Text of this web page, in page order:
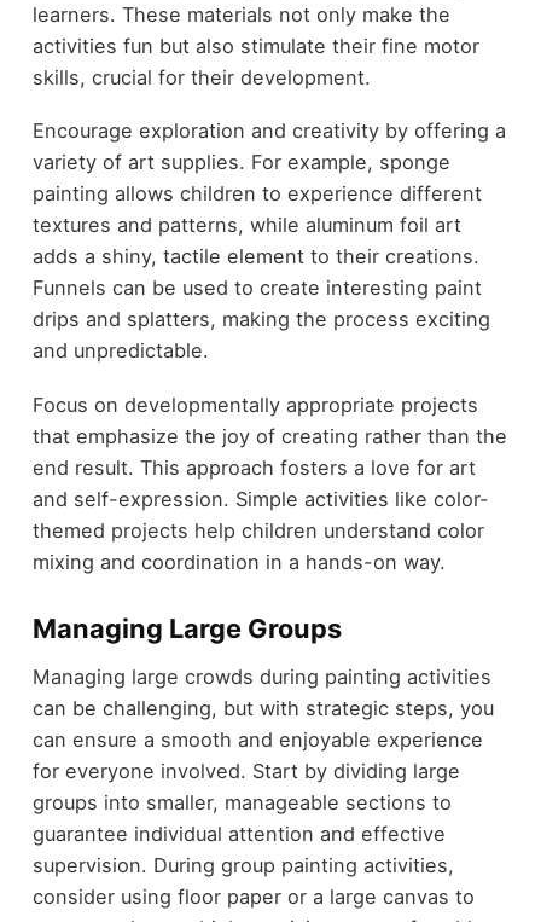
learners. These materials not only make the
activities fun but also stimulate their fine motor
skills, crucial for their development.
Encourage exploration and creativity by offering a
variety of art supplies. For example, sponge
painting allows children to experience different
textures and patterns, while aluminum foil art
adds a shiny, tactile element to their creations.
Funnels can be used to create interesting paint
drips and splatters, making the process exciting
and unpredictable.
Focus on developmentally appropriate projects
that emphasize the joy of creating rather than the
end result. This approach fosters a love for art
and self-expression. Simple activities like color-
themed projects help children understand color
mixing and coordination in a hands-on way.
Managing Large Groups
Managing large crowds during painting activities
can be challenging, but with strategic steps, you
can ensure a smooth and enjoyable experience
for everyone involved. Start by dividing large
groups into smaller, manageable sections to
guarantee individual attention and effective
supervision. During group painting activities,
consider using floor paper or a large canvas to